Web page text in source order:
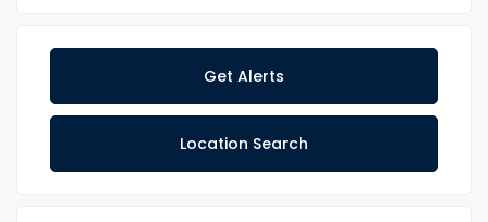
Get Alerts
Location Search